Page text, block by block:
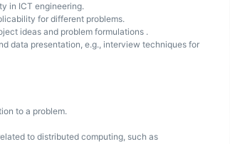
in ICT engineering.
for different problems.
ideas and problem formulations .
data presentation, e.g., interview techniques for
to a problem.
to distributed computing, such as